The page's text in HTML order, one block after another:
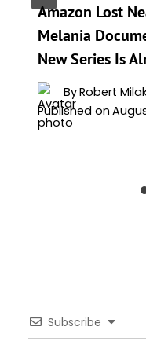
Amazon Lost
Melania
New Series Is
ByRobert
Published on
Subscribe